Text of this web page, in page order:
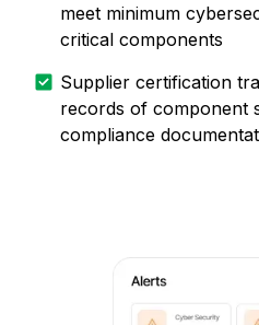
meet minimum
critical components
Supplier certification
records of component
compliance